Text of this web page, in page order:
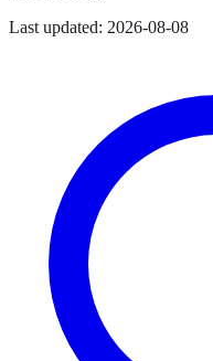
Last updated: 2026-08-08